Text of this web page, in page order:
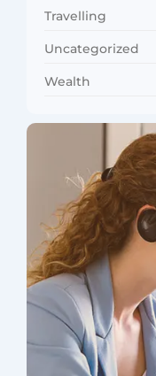
Travelling
Uncategorized
Wealth